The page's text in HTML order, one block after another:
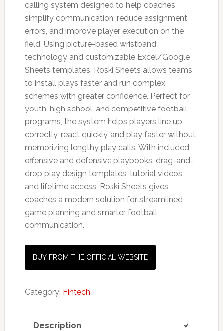
calling system designed to help coaches
simplify communication, reduce assignment
errors, and improve player execution on the
field. Using picture-based wristband
technology and customizable Excel/Google
Sheets templates, Roski Sheets allows teams
to install plays faster and run complex
schemes with greater confidence. Perfect for
youth, high school, and competitive football
programs, the system helps players line up
correctly, react quickly, and play faster without
memorizing lengthy play calls. With included
offensive and defensive playbooks, drag-and-
drop play design templates, tutorial videos,
and lifetime access, Roski Sheets gives
coaches a modern solution for streamlined
game planning and smarter football
communication.
BUY FROM THE OFFICIAL WEBSITE
Category: Fintech
Description